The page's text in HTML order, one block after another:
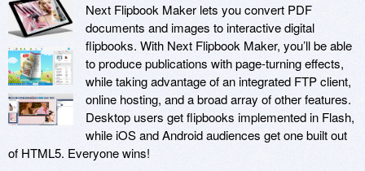
Next Flipbook Maker lets you convert PDF
documents and images to interactive digital
flipbooks. With Next Flipbook Maker, you’ll be able
to produce publications with page-turning effects,
while taking advantage of an integrated FTP client,
online hosting, and a broad array of other features.
Desktop users get flipbooks implemented in Flash,
while iOS and Android audiences get one built out
of HTML5. Everyone wins!